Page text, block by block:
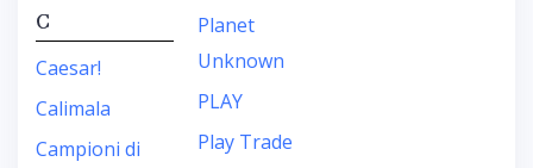
C
Caesar!
Calimala
Campioni di
Planet
Unknown
PLAY
Play Trade